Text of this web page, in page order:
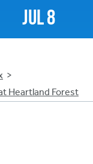
Jul8
Heartland Forest